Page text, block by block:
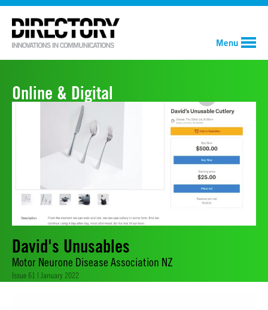
Menu
Online & Digital
David's Unusables
Motor Neurone Disease Association NZ
Issue 61 | January 2022